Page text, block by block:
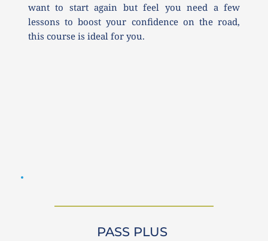
want to start again but feel you need a few
lessons to boost your confidence on the road,
this course is ideal for you.
PASS PLUS